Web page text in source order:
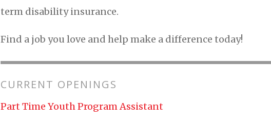
term disability insurance.
Find a job you love and help make a difference today!
CURRENT OPENINGS
Part Time Youth Program Assistant